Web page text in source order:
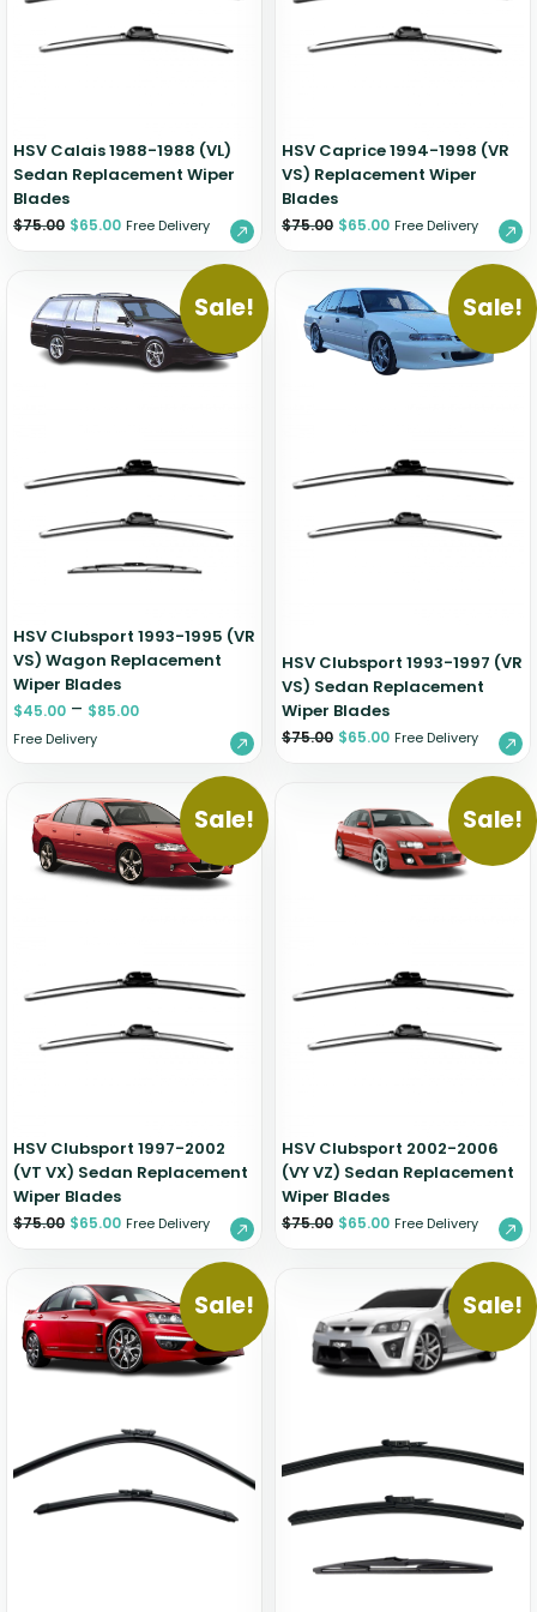
HSV Calais 1988-1988 (VL)
Sedan Replacement Wiper
Blades
$75.00 $65.00 Free Delivery
HSV Caprice 1994-1998 (VR
VS) Replacement Wiper
Blades
$75.00 $65.00 Free Delivery
Sale!
HSV Clubsport 1993-1995 (VR
VS) Wagon Replacement
Wiper Blades
$45.00 – $85.00
Free Delivery
Sale!
HSV Clubsport 1993-1997 (VR
VS) Sedan Replacement
Wiper Blades
$75.00 $65.00 Free Delivery
Sale!
HSV Clubsport 1997-2002
(VT VX) Sedan Replacement
Wiper Blades
$75.00 $65.00 Free Delivery
Sale!
HSV Clubsport 2002-2006
(VY VZ) Sedan Replacement
Wiper Blades
$75.00 $65.00 Free Delivery
Sale! Sale!